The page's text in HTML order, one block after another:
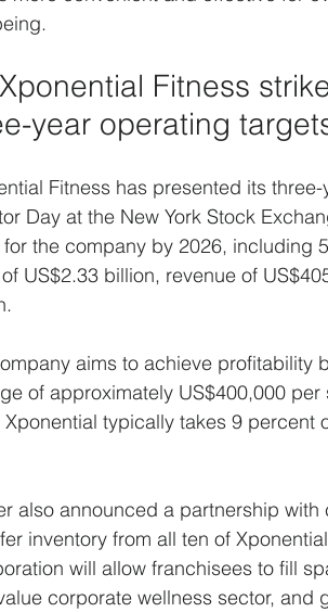
Fitness
year operating
Fitness has presented its
Day at the New York Stock
for the company by 2026, including
US$2.33 billion, revenue of
aims to achieve
of approximately US$400,000
Xponential typically takes 9
also announced a partnership
inventory from all ten of
will allow franchisees to fill
corporate wellness sector,